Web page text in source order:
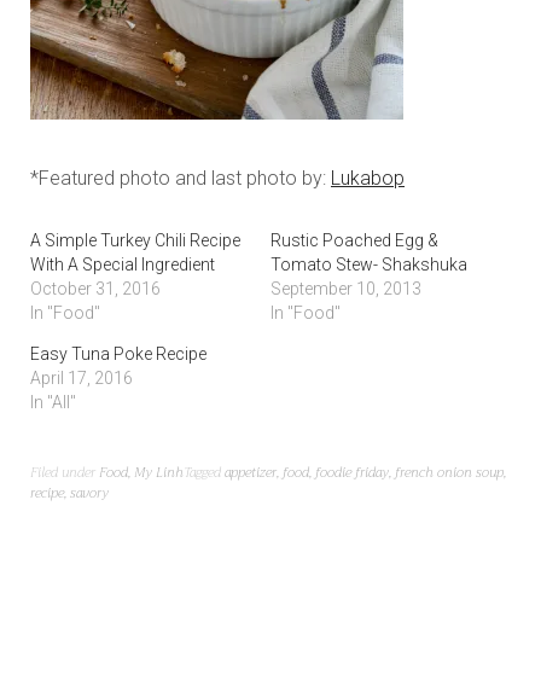
*Featured photo and last photo by: Lukabop
A Simple Turkey Chili Recipe
With A Special Ingredient
October 31, 2016
In "Food"
Rustic Poached Egg &
Tomato Stew- Shakshuka
September 10, 2013
In "Food"
Easy Tuna Poke Recipe
April 17, 2016
In "All"
Filed under Food, My LinhTaggedappetizer,food,foodie friday,french onion soup,
recipe,savory